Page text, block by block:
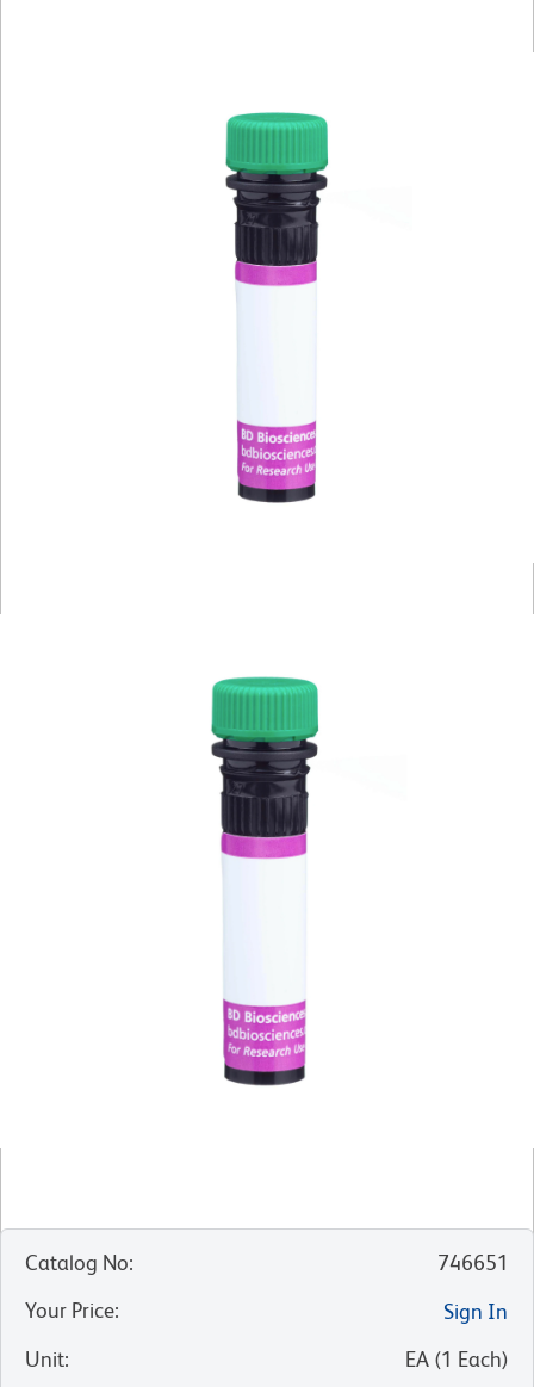
Catalog No:
746651
Your Price:
Sign In
Unit: EA (1 Each)